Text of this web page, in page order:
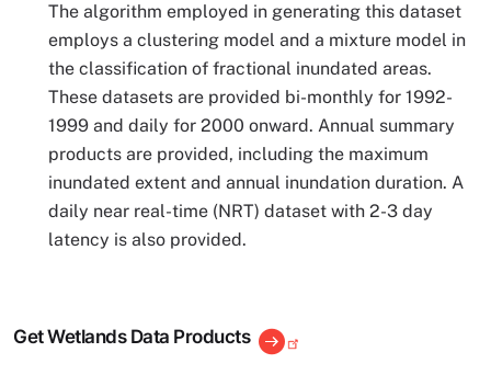
The algorithm employed in generating this dataset
employs a clustering model and a mixture model in
the classification of fractional inundated areas.
These datasets are provided bi-monthly for 1992-
1999 and daily for 2000 onward. Annual summary
products are provided, including the maximum
inundated extent and annual inundation duration. A
daily near real-time (NRT) dataset with 2-3 day
latency is also provided.
Get Wetlands Data Products